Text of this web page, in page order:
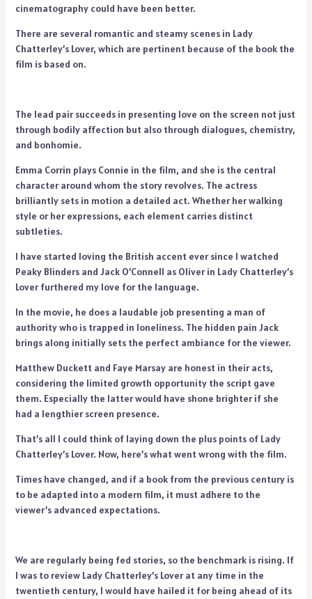
cinematography could have been better.
There are several romantic and steamy scenes in Lady
Chatterley’s Lover, which are pertinent because of the book the
film is based on.
The lead pair succeeds in presenting love on the screen not just
through bodily affection but also through dialogues, chemistry,
and bonhomie.
Emma Corrin plays Connie in the film, and she is the central
character around whom the story revolves. The actress
brilliantly sets in motion a detailed act. Whether her walking
style or her expressions, each element carries distinct
subtleties.
I have started loving the British accent ever since I watched
Peaky Blinders and Jack O’Connell as Oliver in Lady Chatterley’s
Lover furthered my love for the language.
In the movie, he does a laudable job presenting a man of
authority who is trapped in loneliness. The hidden pain Jack
brings along initially sets the perfect ambiance for the viewer.
Matthew Duckett and Faye Marsay are honest in their acts,
considering the limited growth opportunity the script gave
them. Especially the latter would have shone brighter if she
had a lengthier screen presence.
That’s all I could think of laying down the plus points of Lady
Chatterley’s Lover. Now, here’s what went wrong with the film.
Times have changed, and if a book from the previous century is
to be adapted into a modern film, it must adhere to the
viewer’s advanced expectations.
We are regularly being fed stories, so the benchmark is rising. If
I was to review Lady Chatterley’s Lover at any time in the
twentieth century, I would have hailed it for being ahead of its